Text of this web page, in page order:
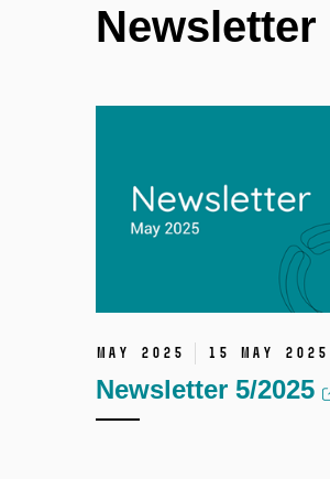
Newsletter
May 2025 15 May 2025
Newsletter 5/2025